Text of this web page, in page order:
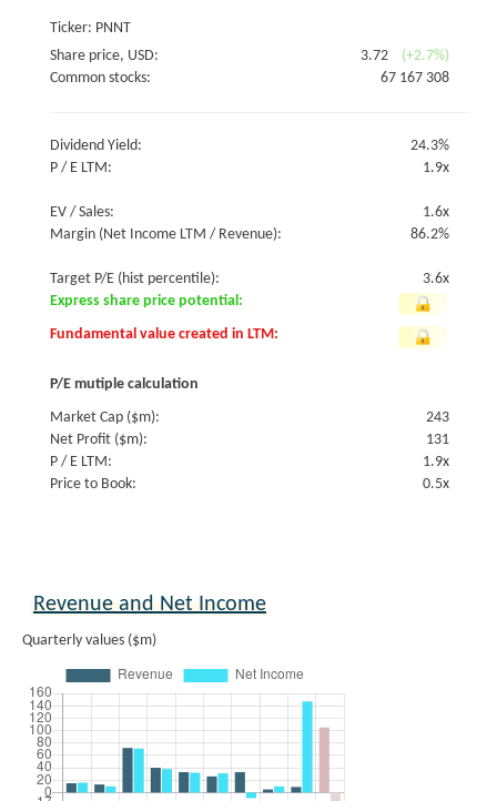
Ticker: PNNT
Share price, USD:
(+2.7%)
3.72
Common stocks:
67 167 308
Dividend Yield:
24.3%
P / E LTM:
1.9x
EV / Sales:
1.6x
Margin (Net Income LTM / Revenue):
86.2%
Target P/E (hist percentile):
3.6x
Express share price potential:
Fundamental value created in LTM:
P/E mutiple calculation
Market Cap ($m):
243
Net Profit ($m):
131
P / E LTM:
1.9x
Price to Book:
0.5x
Revenue and Net Income
Quarterly values ($m)